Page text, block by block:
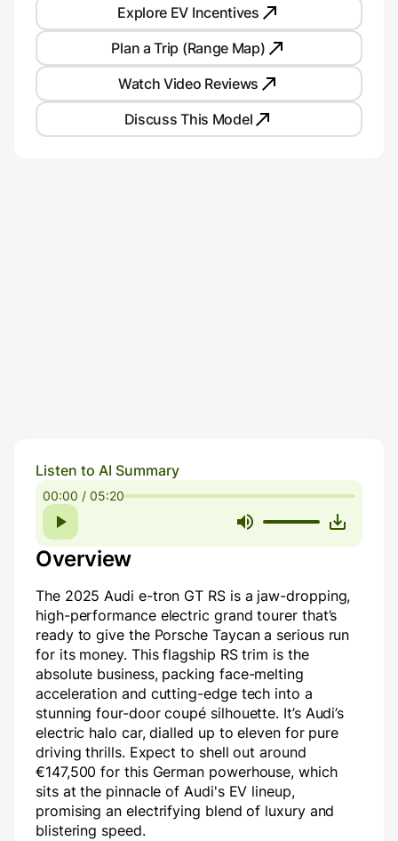
Listen to AI Summary
00:00 / 05:20
Overview
The 2025 Audi e-tron GT RS is a jaw-dropping,
high-performance electric grand tourer that’s
ready to give the Porsche Taycan a serious run
for its money. This flagship RS trim is the
absolute business, packing face-melting
acceleration and cutting-edge tech into a
stunning four-door coupé silhouette. It’s Audi’s
electric halo car, dialled up to eleven for pure
driving thrills. Expect to shell out around
€147,500 for this German powerhouse, which
sits at the pinnacle of Audi's EV lineup,
promising an electrifying blend of luxury and
blistering speed.
Explore EV Incentives
Plan a Trip (Range Map)
Watch Video Reviews
Discuss This Model